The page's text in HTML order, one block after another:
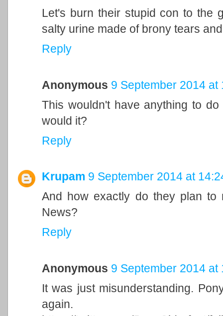
Let's burn their stupid con to the
salty urine made of brony tears
Reply
Anonymous 9 September 2014 at
This wouldn't have anything to
would it?
Reply
Krupam 9 September 2014 at
And how exactly do they plan to
News?
Reply
Anonymous 9 September 2014 at
It was just misunderstanding.
again.